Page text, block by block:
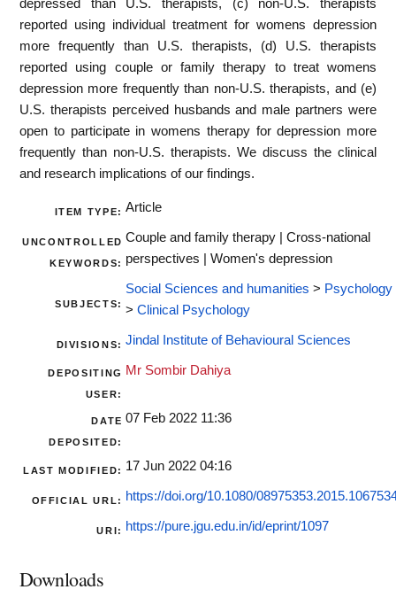
depressed than U.S. therapists, (c) non-U.S. therapists
reported using individual treatment for womens depression
more frequently than U.S. therapists, (d) U.S. therapists
reported using couple or family therapy to treat womens
depression more frequently than non-U.S. therapists, and (e)
U.S. therapists perceived husbands and male partners were
open to participate in womens therapy for depression more
frequently than non-U.S. therapists. We discuss the clinical
and research implications of our findings.
ITEM TYPE: Article
UNCONTROLLED
KEYWORDS:
Couple and family therapy | Cross-national
perspectives | Women's depression
SUBJECTS:
Social Sciences and humanities > Psychology
> Clinical Psychology
DIVISIONS: Jindal Institute of Behavioural Sciences
DEPOSITING
USER:
Mr Sombir Dahiya
DATE
DEPOSITED:
07 Feb 2022 11:36
LAST MODIFIED: 17 Jun 2022 04:16
OFFICIAL URL: https://doi.org/10.1080/
URI: https://pure.jgu.edu.in/id/eprint/1097
Downloads